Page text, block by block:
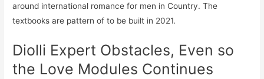
around international romance for men in Country. The
textbooks are pattern of to be built in 2021.
Diolli Expert Obstacles, Even so
the Love Modules Continues